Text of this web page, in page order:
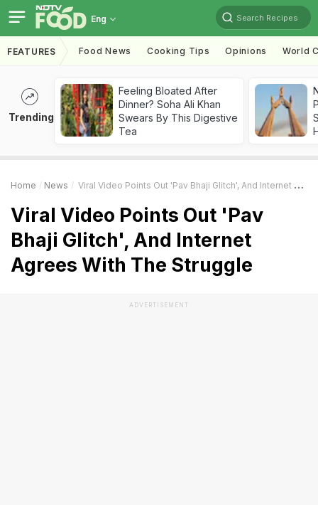
Eng Search Recipes
FEATURES Food News Cooking Tips Opinions World
Trending
Feeling Bloated After
Dinner? Soha Ali Khan
Swears By This Digestive
Tea
Home News Viral Video Points Out 'Pav Bhaji Glitch', And Internet Agrees With The Struggle
Viral Video Points Out 'Pav
Bhaji Glitch', And Internet
Agrees With The Struggle
ADVERTISEMENT